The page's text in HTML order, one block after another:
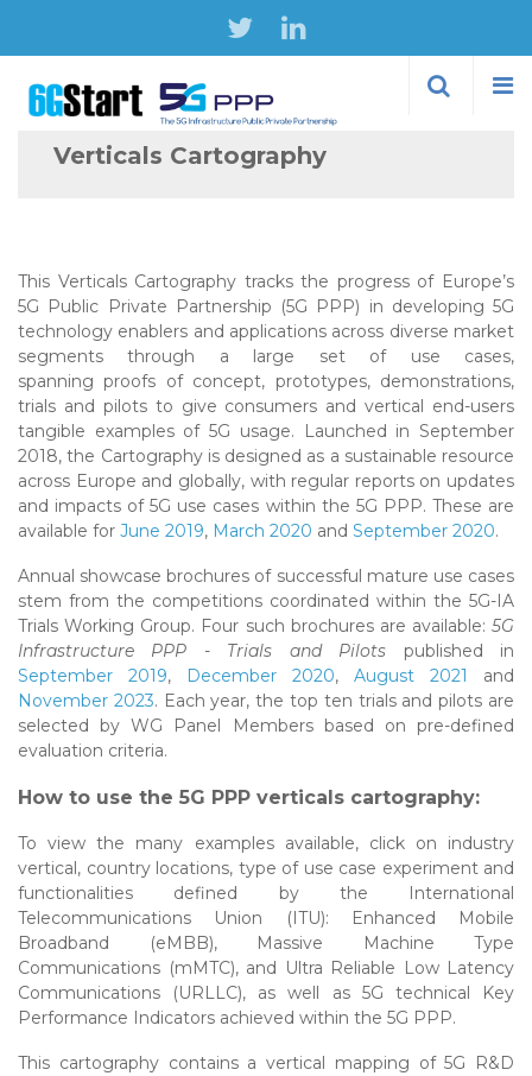
Skip to
main
Verticals Cartography
This Verticals Cartography tracks the progress of Europe’s
5G Public Private Partnership (5G PPP) in developing 5G
technology enablers and applications across diverse market
segments through a large set of use cases,
spanning proofs of concept, prototypes, demonstrations,
trials and pilots to give consumers and vertical end-users
tangible examples of 5G usage. Launched in September
2018, the Cartography is designed as a sustainable resource
across Europe and globally, with regular reports on updates
and impacts of 5G use cases within the 5G PPP. These are
available for June 2019, March 2020 and September 2020.
Annual showcase brochures of successful mature use cases
stem from the competitions coordinated within the 5G-IA
Trials Working Group. Four such brochures are available: 5G
Infrastructure PPP - Trials and Pilots published in
September 2019, December 2020, August 2021
and
November 2023. Each year, the top ten trials and pilots are
selected by WG Panel Members based on pre-defined
evaluation criteria.
How to use the 5G PPP verticals cartography:
To view the many examples available, click on industry
vertical, country locations, type of use case experiment and
functionalities defined by the International
Telecommunications Union (ITU): Enhanced Mobile
Broadband (eMBB), Massive Machine Type
Communications (mMTC), and Ultra Reliable Low Latency
Communications (URLLC), as well as 5G technical Key
Performance Indicators achieved within the 5G PPP.
This cartography contains a vertical mapping of 5G R&D